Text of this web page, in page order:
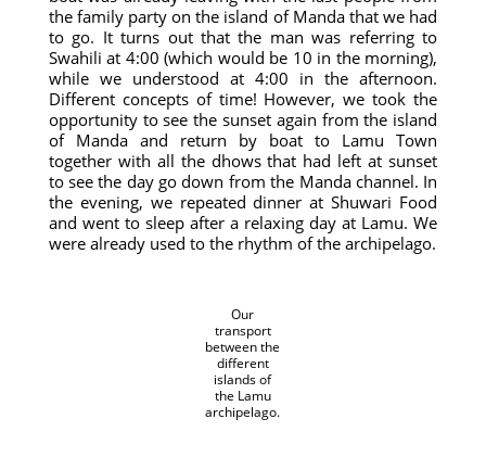
the family party on the island of Manda that we had
to go. It turns out that the man was referring to
Swahili at 4:00 (which would be 10 in the morning),
while we understood at 4:00 in the afternoon.
Different concepts of time! However, we took the
opportunity to see the sunset again from the island
of Manda and return by boat to Lamu Town
together with all the dhows that had left at sunset
to see the day go down from the Manda channel. In
the evening, we repeated dinner at Shuwari Food
and went to sleep after a relaxing day at Lamu. We
were already used to the rhythm of the archipelago.
Our
transport
between the
different
islands of
the Lamu
archipelago.